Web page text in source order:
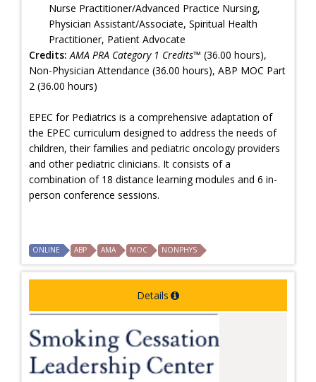
Nurse Practitioner/Advanced Practice Nursing,
Physician Assistant/Associate, Spiritual Health
Practitioner, Patient Advocate
Credits: AMA PRA Category 1 Credits™ (36.00 hours),
Non-Physician Attendance (36.00 hours), ABP MOC Part
2 (36.00 hours)
EPEC for Pediatrics is a comprehensive adaptation of
the EPEC curriculum designed to address the needs of
children, their families and pediatric oncology providers
and other pediatric clinicians. It consists of a
combination of 18 distance learning modules and 6 in-
person conference sessions.
ONLINE ABP AMA MOC NONPHYS
Details